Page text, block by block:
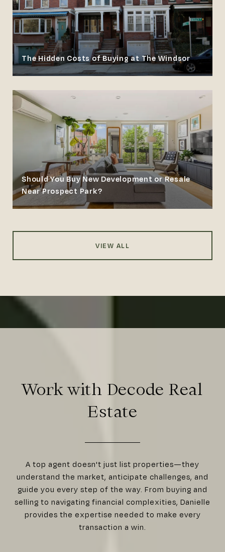
The Hidden Costs of Buying at The Windsor
Should You Buy New Development or Resale
Near Prospect Park?
VIEW ALL
Work with Decode Real
Estate
A top agent doesn't just list properties—they
understand the market, anticipate challenges, and
guide you every step of the way. From buying and
selling to navigating financial complexities, Danielle
provides the expertise needed to make every
transaction a win.